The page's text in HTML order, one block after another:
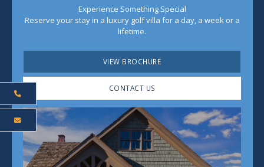
Experience Something Special
Reserve your stay in a luxury golf villa for a day, a week or a
lifetime.
VIEW BROCHURE
CONTACT US
Play